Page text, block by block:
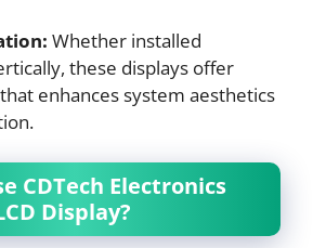
Whether installed
these displays offer
enhances system aesthetics
CDTech Electronics
Display?